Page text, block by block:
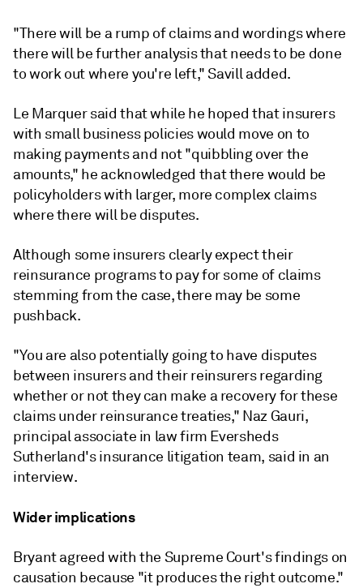
"There will be a rump of claims and wordings where
there will be further analysis that needs to be done
to work out where you're left," Savill added.
Le Marquer said that while he hoped that insurers
with small business policies would move on to
making payments and not "quibbling over the
amounts," he acknowledged that there would be
policyholders with larger, more complex claims
where there will be disputes.
Although some insurers clearly expect their
reinsurance programs to pay for some of claims
stemming from the case, there may be some
pushback.
"You are also potentially going to have disputes
between insurers and their reinsurers regarding
whether or not they can make a recovery for these
claims under reinsurance treaties," Naz Gauri,
principal associate in law firm Eversheds
Sutherland's insurance litigation team, said in an
interview.
Wider implications
Bryant agreed with the Supreme Court's findings on
causation because "it produces the right outcome."